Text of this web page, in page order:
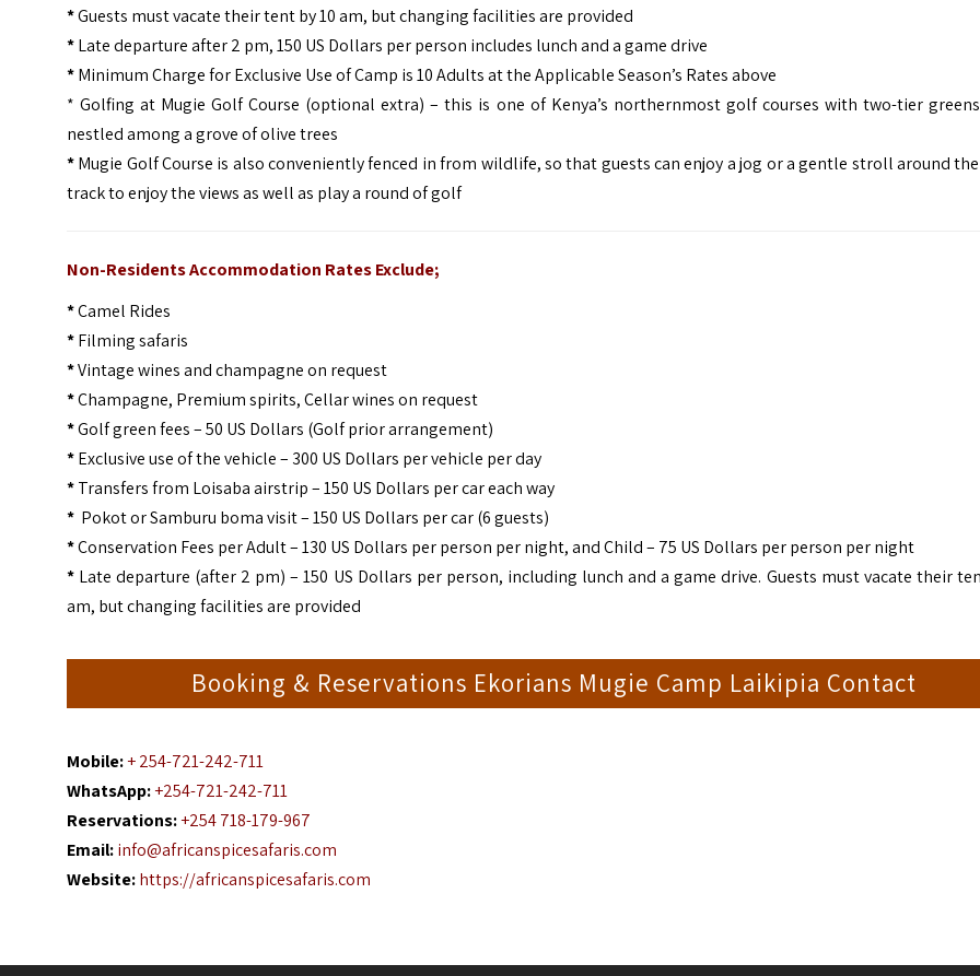
*Guests must vacate their tent by 10 am, but changing facilities are provided
*Late departure after 2 pm, 150 US Dollars per person includes lunch and a game drive
*Minimum Charge for Exclusive Use of Camp is 10 Adults at the Applicable Season’s Rates above
* Golfing at Mugie Golf Course (optional extra) – this is one of Kenya’s northernmost golf courses with two-tier
nestled among a grove of olive trees
*Mugie Golf Course is also conveniently fenced in from wildlife, so that guests can enjoy a jog or a gentle stroll around the
track to enjoy the views as well as play a round of golf
Non-Residents Accommodation Rates Exclude;
*Camel Rides
*Filming safaris
*Vintage wines and champagne on request
*Champagne, Premium spirits, Cellar wines on request
*Golf green fees – 50 US Dollars (Golf prior arrangement)
*Exclusive use of the vehicle – 300 US Dollars per vehicle per day
*Transfers from Loisaba airstrip – 150 US Dollars per car each way
*Pokot or Samburu boma visit – 150 US Dollars per car (6 guests)
*Conservation Fees per Adult – 130 US Dollars per person per night, and Child – 75 US Dollars per person per night
*Late departure (after 2 pm) – 150 US Dollars per person, including lunch and a game drive. Guests must vacate their
am, but changing facilities are provided
Booking & Reservations Ekorians Mugie Camp Laikipia Contact
Mobile: + 254-721-242-711
WhatsApp: +254-721-242-711
Reservations: +254 718-179-967
Email: info@africanspicesafaris.com
Website: https://africanspicesafaris.com